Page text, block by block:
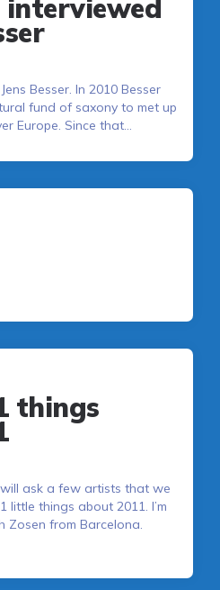
Besser. In 2010 Besser
fund of saxony to met up
Europe. Since that…
things
ask a few artists that we
little things about 2011. I’m
Zosen from Barcelona.